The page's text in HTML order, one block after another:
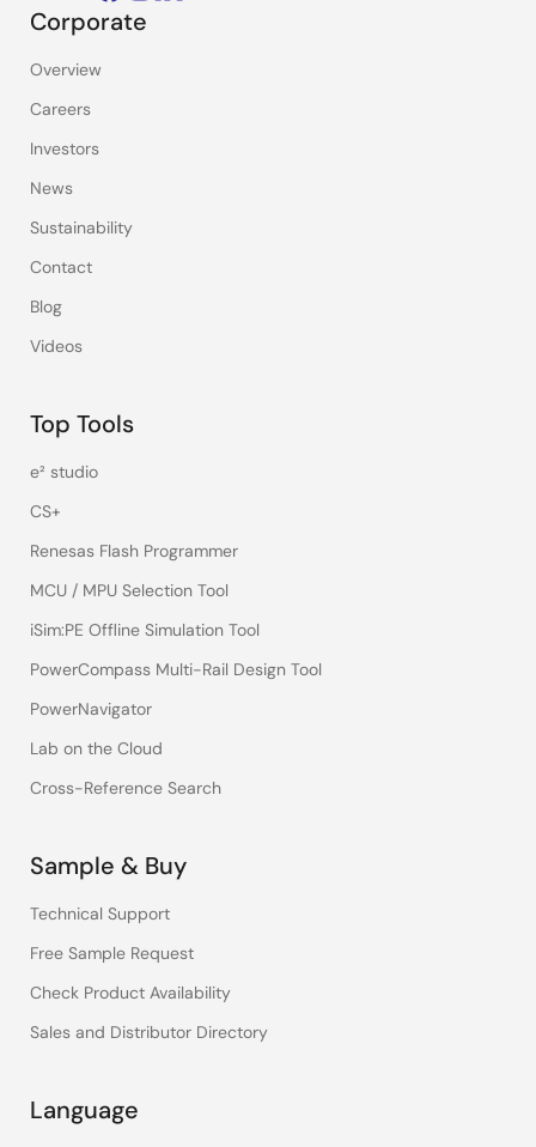
Corporate
Overview
Careers
Investors
News
Sustainability
Contact
Blog
Videos
Top Tools
e² studio
CS+
Renesas Flash Programmer
MCU / MPU Selection Tool
iSim:PE Offline Simulation Tool
PowerCompass Multi-Rail Design Tool
PowerNavigator
Lab on the Cloud
Cross-Reference Search
Sample & Buy
Technical Support
Free Sample Request
Check Product Availability
Sales and Distributor Directory
Language